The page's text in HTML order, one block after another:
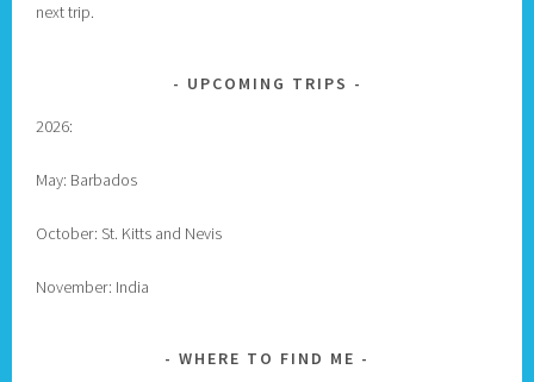
next trip.
UPCOMING TRIPS
2026:
May: Barbados
October: St. Kitts and Nevis
November: India
WHERE TO FIND ME